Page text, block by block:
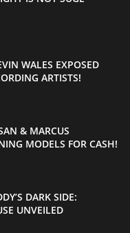
WALES EXPOSED
ARTISTS!
& MARCUS
MODELS FOR CASH!
DARK SIDE:
UNVEILED